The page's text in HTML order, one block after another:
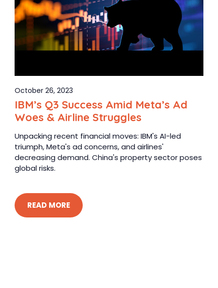
October 26, 2023
IBM’s Q3 Success Amid Meta’s Ad
Woes & Airline Struggles
Unpacking recent financial moves: IBM's AI-led
triumph, Meta's ad concerns, and airlines'
decreasing demand. China's property sector poses
global risks.
READ MORE